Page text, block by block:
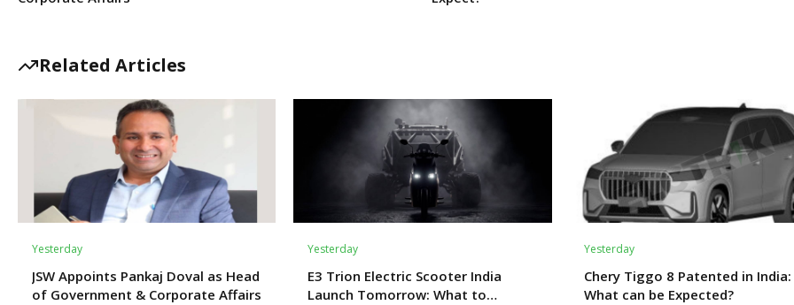
Related Articles
Yesterday
JSW Appoints Pankaj Doval as Head
of Government & Corporate Affairs
Yesterday
E3 Trion Electric Scooter India
Launch Tomorrow: What to
Yesterday
Chery Tiggo 8 Patented in India:
What can be Expected?